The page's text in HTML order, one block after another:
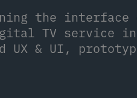
the
TV service
UX & UI,